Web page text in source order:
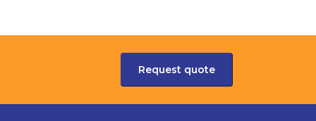
Request quote